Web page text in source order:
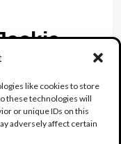
like cookies to store
these technologies will
or unique IDs on this
adversely affect certain
you learn about